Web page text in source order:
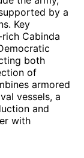
by a
Key
Cabinda
both
of
armored
vessels, a
and
with